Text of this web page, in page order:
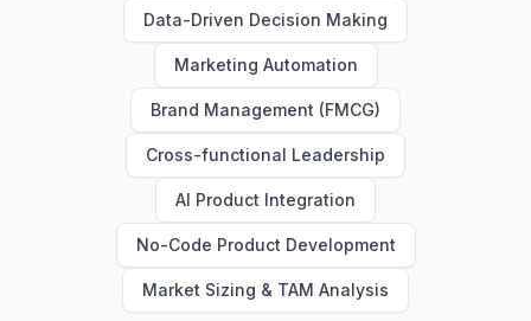
Data-Driven Decision Making
Marketing Automation
Brand Management (FMCG)
Cross-functional Leadership
AI Product Integration
No-Code Product Development
Market Sizing & TAM Analysis